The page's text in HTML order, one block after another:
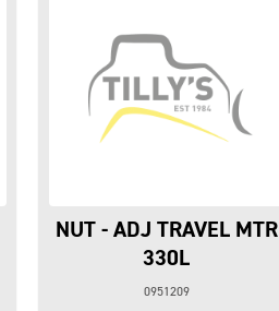
NUT - ADJ TRAVEL MTR
330L
0951209